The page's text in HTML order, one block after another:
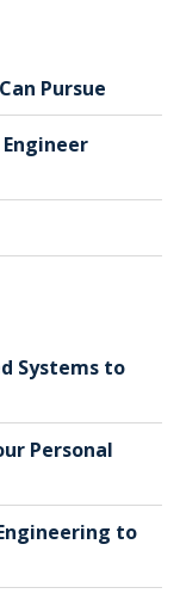
Pursue
Systems to
Personal
to